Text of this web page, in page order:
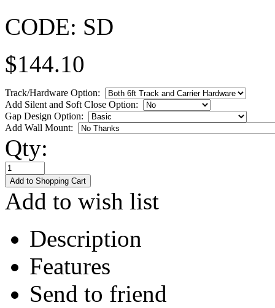
CODE: SD
$144.10
Track/Hardware Option:
Add Silent and Soft Close Option:
Gap Design Option:
Add Wall Mount:
Qty:
Add to wish list
Description
Features
Send to friend